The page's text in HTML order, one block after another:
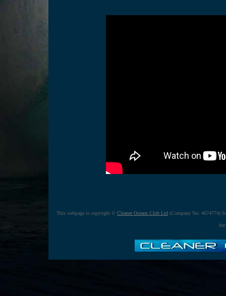
This webpage is copyright © Cleaner Oceans Club Ltd (Company No: 4674774)